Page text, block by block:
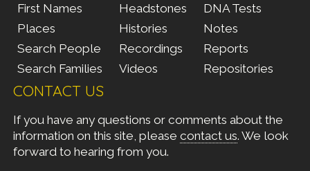
First Names
Places
Search People
Search Families
Headstones
Histories
Recordings
Videos
DNA Tests
Notes
Reports
Repositories
CONTACT US
If you have any questions or comments about the
information on this site, please contact us. We look
forward to hearing from you.